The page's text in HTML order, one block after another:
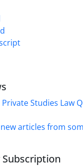
Studies Law
articles from